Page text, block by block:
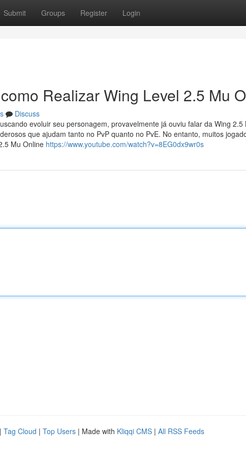
Submit Groups Register Login
Realizar Wing Level 2.5 Mu
Discuss
evoluir seu personagem, provavelmente já ouviu falar da Wing 2.5
que ajudam tanto no PvP quanto no PvE. No entanto, muitos
Mu Online https://www.youtube.com/watch?v=8EG0dx9wr0s
| Tag Cloud | Top Users | Made with Kliqqi CMS | All RSS Feeds